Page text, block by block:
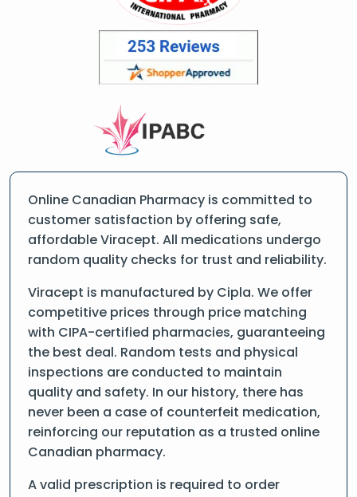
Online Canadian Pharmacy is committed to
customer satisfaction by offering safe,
affordable Viracept. All medications undergo
random quality checks for trust and reliability.
Viracept is manufactured by Cipla. We offer
competitive prices through price matching
with CIPA-certified pharmacies, guaranteeing
the best deal. Random tests and physical
inspections are conducted to maintain
quality and safety. In our history, there has
never been a case of counterfeit medication,
reinforcing our reputation as a trusted online
Canadian pharmacy.
A valid prescription is required to order